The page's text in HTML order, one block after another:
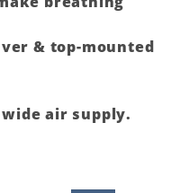
& top-mounted
air supply.